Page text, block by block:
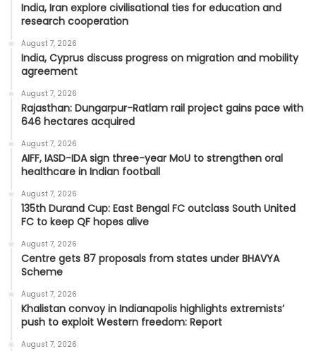
India, Iran explore civilisational ties for education and
research cooperation
August 7, 2026
India, Cyprus discuss progress on migration and mobility
agreement
August 7, 2026
Rajasthan: Dungarpur-Ratlam rail project gains pace with
646 hectares acquired
August 7, 2026
AIFF, IASD-IDA sign three-year MoU to strengthen oral
healthcare in Indian football
August 7, 2026
135th Durand Cup: East Bengal FC outclass South United
FC to keep QF hopes alive
August 7, 2026
Centre gets 87 proposals from states under BHAVYA
Scheme
August 7, 2026
Khalistan convoy in Indianapolis highlights extremists’
push to exploit Western freedom: Report
August 7, 2026